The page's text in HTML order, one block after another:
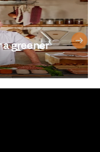
greener